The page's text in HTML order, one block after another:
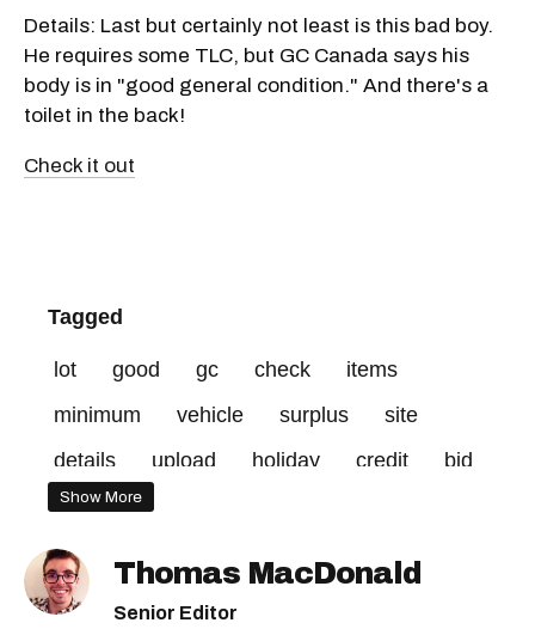
Details: Last but certainly not least is this bad boy.
He requires some TLC, but GC Canada says his
body is in "good general condition." And there's a
toilet in the back!
Check it out
Tagged
lot good gc check
items
minimum
vehicle surplus
site
details
upload holiday credit bid
Show More
Thomas MacDonald
Senior Editor